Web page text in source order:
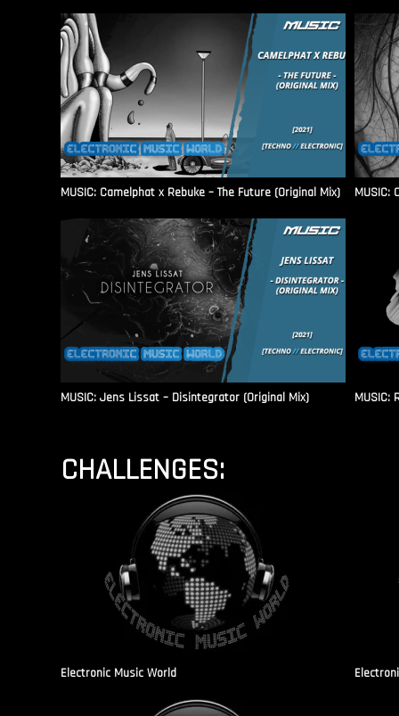
MUSIC: Camelphat x Rebuke – The Future (Original Mix) MUSIC:
MUSIC: Jens Lissat – Disintegrator (Original Mix) MUSIC:
CHALLENGES:
Electronic Music World